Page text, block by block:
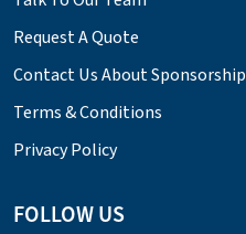
Request A Quote
Contact Us About Sponsorship
Terms & Conditions
Privacy Policy
FOLLOW US